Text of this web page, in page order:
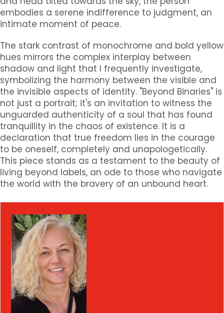
embodies a serene indifference to judgment, an
intimate moment of peace.
The stark contrast of monochrome and bold yellow
hues mirrors the complex interplay between
shadow and light that I frequently investigate,
symbolizing the harmony between the visible and
the invisible aspects of identity. "Beyond Binaries" is
not just a portrait; it's an invitation to witness the
unguarded authenticity of a soul that has found
tranquillity in the chaos of existence. It is a
declaration that true freedom lies in the courage
to be oneself, completely and unapologetically.
This piece stands as a testament to the beauty of
living beyond labels, an ode to those who navigate
the world with the bravery of an unbound heart.